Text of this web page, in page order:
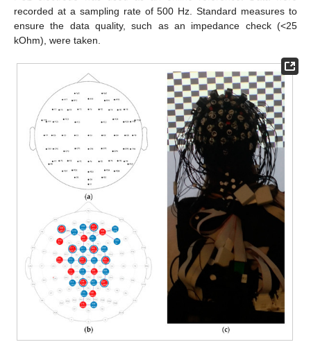
recorded at a sampling rate of 500 Hz. Standard measures to
ensure the data quality, such as an impedance check (<25
kOhm), were taken.